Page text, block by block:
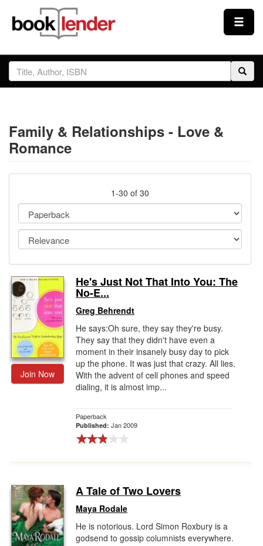
Close
Sign In
Prices & Plans
How It Works
Testimonials
Sign Up
Gift Center
Family & Relationships - Love &
Romance
1-30 of 30
Join Now
He's Just Not That Into You: The
No-E...
Greg Behrendt
He says:Oh sure, they say they're busy.
They say that they didn't have even a
moment in their insanely busy day to pick
up the phone. It was just that crazy. All lies.
With the advent of cell phones and speed
dialing, it is almost imp...
Paperback
Published: Jan 2009
A Tale of Two Lovers
Maya Rodale
He is notorious. Lord Simon Roxbury is a
godsend to gossip columnists everywhere.